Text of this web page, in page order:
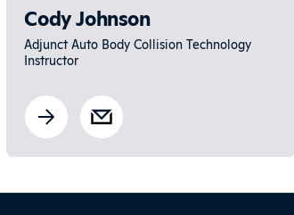
Cody Johnson
Adjunct Auto Body Collision Technology
Instructor